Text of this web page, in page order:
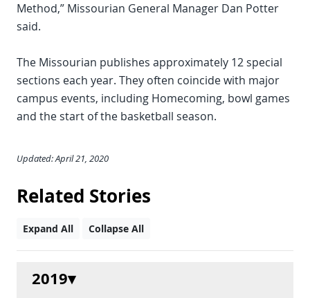
Method,” Missourian General Manager Dan Potter
said.
The Missourian publishes approximately 12 special
sections each year. They often coincide with major
campus events, including Homecoming, bowl games
and the start of the basketball season.
Updated: April 21, 2020
Related Stories
Expand All Collapse All
2019